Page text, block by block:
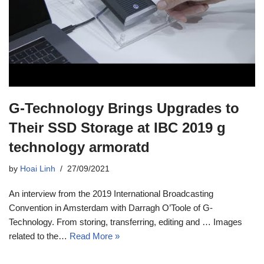
G-Technology Brings Upgrades to
Their SSD Storage at IBC 2019 g
technology armoratd
by Hoai Linh 27/09/2021
An interview from the 2019 International Broadcasting
Convention in Amsterdam with Darragh O’Toole of G-
Technology. From storing, transferring, editing and … Images
related to the… Read More »